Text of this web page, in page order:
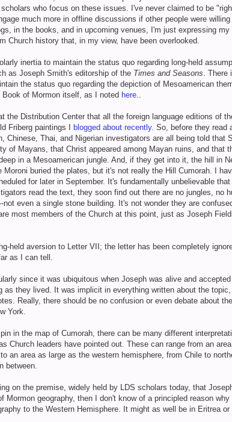
who focus on these issues. I've never claimed to be
much more in offline discussions if other people were willing
in the books, and in upcoming venues, I'm just expressing my
Church history that, in my view, have been overlooked.
inertia to maintain the status quo regarding long-held
as Joseph Smith's editorship of the Times and Seasons. There
the status quo regarding the depiction of Mesoamerican
Book of Mormon itself, as I noted here..
the Distribution Center that all the foreign language editions of
Friberg paintings I
blogged about recently. So, before they read
Chinese, Thai, and Nigerian investigators are all being told that
of Mayans, that Christ appeared among Mayan ruins, and that
in a Mesoamerican jungle. And, if they get into it, the hill in
Moroni buried the plates, but it's not really the Hill Cumorah. I
for later in September. It's fundamentally unbelievable
read the text, they soon find out there are no jungles, no
not even a single stone building. It's not wonder they are
most members of the Church at this point, just as Joseph
held aversion to Letter VII; the letter has been completely
as I can tell.
since it was ubiquitous when Joseph was alive and
as they lived. It was implicit in everything written about the
Really, there should be no confusion or even debate about
York.
in the map of Cumorah, there can be many different
Church leaders have pointed out. These can range from an
an area as large as the western hemisphere, from Chile to
between.
on the premise, widely held by LDS scholars today, that
Mormon geography, then I don't know of a principled reason why
to the Western Hemisphere. It might as well be in Eritrea or